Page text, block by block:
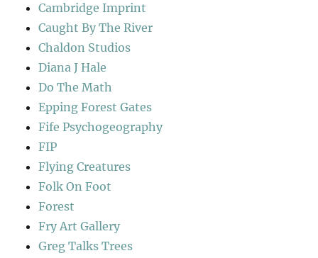
Cambridge Imprint
Caught By The River
Chaldon Studios
Diana J Hale
Do The Math
Epping Forest Gates
Fife Psychogeography
FIP
Flying Creatures
Folk On Foot
Forest
Fry Art Gallery
Greg Talks Trees